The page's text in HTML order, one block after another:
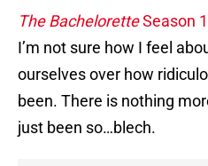
The BacheloretteSeason
I’m not sure how I feel
ourselves over how
been. There is nothing
just been so…blech.